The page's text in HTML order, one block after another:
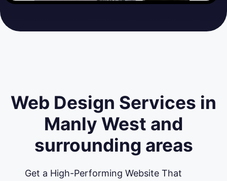
Web Design Services in
Manly West and
surrounding areas
Get a High-Performing Website That